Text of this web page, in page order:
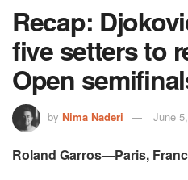
Recap:
five setters to
Open
by Nima Naderi June
Roland Garros—Paris,